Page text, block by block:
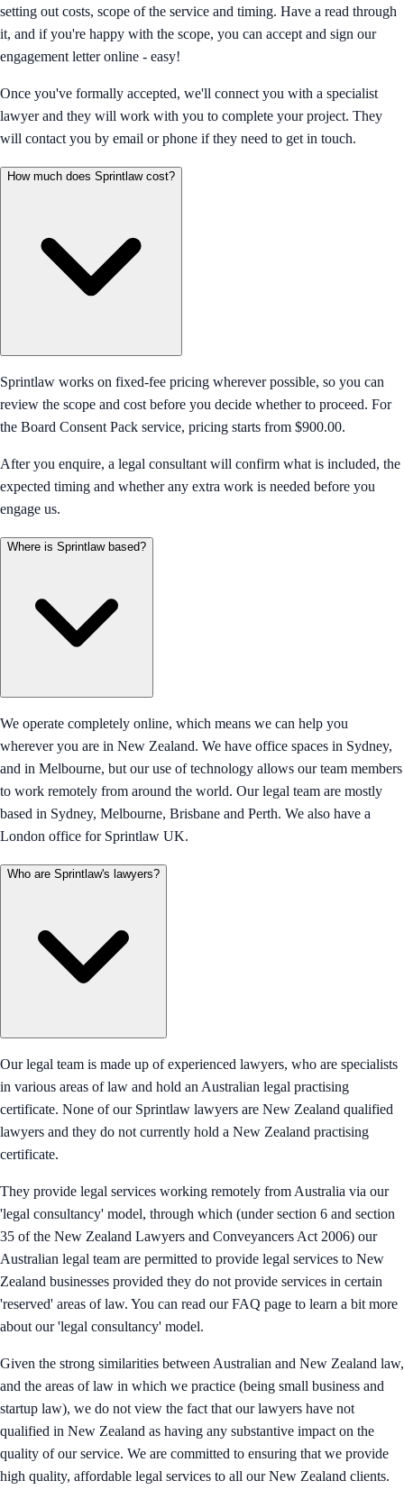
setting out costs, scope of the service and timing. Have a read through
it, and if you're happy with the scope, you can accept and sign our
engagement letter online - easy!
Once you've formally accepted, we'll connect you with a specialist
lawyer and they will work with you to complete your project. They
will contact you by email or phone if they need to get in touch.
How much does Sprintlaw cost?
Sprintlaw works on fixed-fee pricing wherever possible, so you can
review the scope and cost before you decide whether to proceed. For
the Board Consent Pack service, pricing starts from $900.00.
After you enquire, a legal consultant will confirm what is included, the
expected timing and whether any extra work is needed before you
engage us.
Where is Sprintlaw based?
We operate completely online, which means we can help you
wherever you are in New Zealand. We have office spaces in Sydney,
and in Melbourne, but our use of technology allows our team members
to work remotely from around the world. Our legal team are mostly
based in Sydney, Melbourne, Brisbane and Perth. We also have a
London office for Sprintlaw UK.
Who are Sprintlaw's lawyers?
Our legal team is made up of experienced lawyers, who are specialists
in various areas of law and hold an Australian legal practising
certificate. None of our Sprintlaw lawyers are New Zealand qualified
lawyers and they do not currently hold a New Zealand practising
certificate.
They provide legal services working remotely from Australia via our
'legal consultancy' model, through which (under section 6 and section
35 of the New Zealand Lawyers and Conveyancers Act 2006) our
Australian legal team are permitted to provide legal services to New
Zealand businesses provided they do not provide services in certain
'reserved' areas of law. You can read our FAQ page to learn a bit more
about our 'legal consultancy' model.
Given the strong similarities between Australian and New Zealand law,
and the areas of law in which we practice (being small business and
startup law), we do not view the fact that our lawyers have not
qualified in New Zealand as having any substantive impact on the
quality of our service. We are committed to ensuring that we provide
high quality, affordable legal services to all our New Zealand clients.